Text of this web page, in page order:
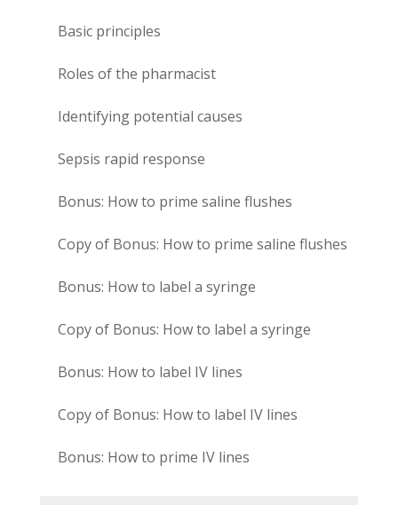
Basic principles
Roles of the pharmacist
Identifying potential causes
Sepsis rapid response
Bonus: How to prime saline flushes
Copy of Bonus: How to prime saline flushes
Bonus: How to label a syringe
Copy of Bonus: How to label a syringe
Bonus: How to label IV lines
Copy of Bonus: How to label IV lines
Bonus: How to prime IV lines